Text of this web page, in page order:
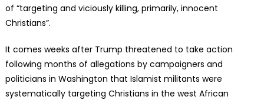
of “targeting and viciously killing, primarily, innocent
Christians”.
It comes weeks after Trump threatened to take action
following months of allegations by campaigners and
politicians in Washington that Islamist militants were
systematically targeting Christians in the west African